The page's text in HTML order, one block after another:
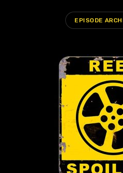
EPISODE